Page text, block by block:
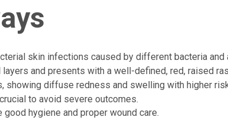
skin infections caused by different bacteria
and presents with a well-defined, red, raised
showing diffuse redness and swelling with higher
to avoid severe outcomes.
hygiene and proper wound care.